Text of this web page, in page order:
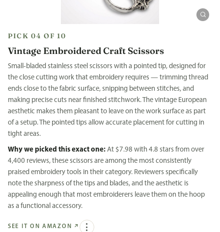
PICK 04 OF 10
Vintage Embroidered Craft Scissors
Small-bladed stainless steel scissors with a pointed tip, designed for
the close cutting work that embroidery requires — trimming thread
ends close to the fabric surface, snipping between stitches, and
making precise cuts near finished stitchwork. The vintage European
aesthetic makes them pleasant to leave on the work surface as part
of a setup. The pointed tips allow accurate placement for cutting in
tight areas.
Why we picked this exact one: At $7.98 with 4.8 stars from over
4,400 reviews, these scissors are among the most consistently
praised embroidery tools in their category. Reviewers specifically
note the sharpness of the tips and blades, and the aesthetic is
appealing enough that most embroiderers leave them on the hoop
as a functional accessory.
SEE IT ON AMAZON ↗